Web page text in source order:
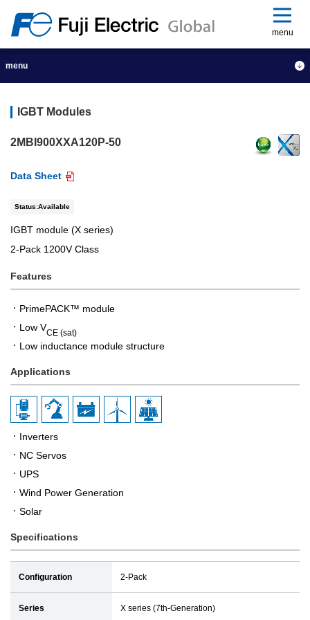
menu
menu
IGBT Modules
2MBI900XXA120P-50
Data Sheet
Status:Available
IGBT module (X series)
2-Pack 1200V Class
Features
PrimePACK™ module
Low VCE (sat)
Low inductance module structure
Applications
Inverters
NC Servos
UPS
Wind Power Generation
Solar
Specifications
Configuration 2-Pack
Series X series (7th-Generation)